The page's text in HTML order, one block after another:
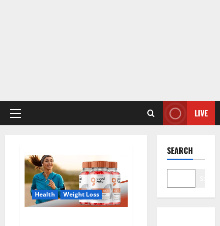
Primary
LIVE
Health Weight Loss
SEARCH